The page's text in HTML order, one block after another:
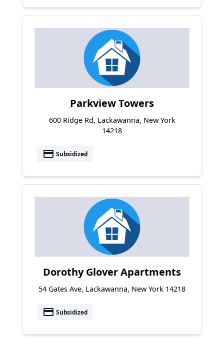
Parkview Towers
600 Ridge Rd, Lackawanna, New York
14218
payment Subsidized
Dorothy Glover Apartments
54 Gates Ave, Lackawanna, New York 14218
payment Subsidized